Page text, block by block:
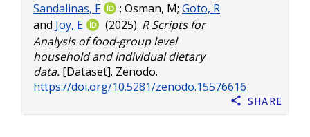
Sandalinas, F ; Osman, M; Goto, R
and Joy, E (2025). R Scripts for
Analysis of food-group level
household and individual dietary
data. [Dataset]. Zenodo.
https://doi.org/10.5281/zenodo.15576616
Share